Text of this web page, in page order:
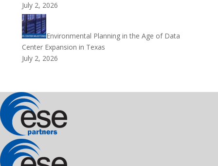
July 2, 2026
Environmental Planning in the Age of Data
Center Expansion in Texas
July 2, 2026